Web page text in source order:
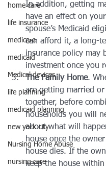
home care
life insurance
medicare
medicaid
Medical devices
life planning
medicaid planning
new york city
Nursing Home Abuse
nursing care
In addition, getting
have an effect on
spouse’s Medicaid
can afford it, a long-
insurance policy may
investment once you
The Family Home.
are getting married
together, before
households you will
about what will
house once the
house dies. If the
keep the house